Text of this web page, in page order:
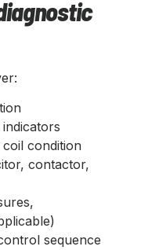
condition
contactor,
sequence